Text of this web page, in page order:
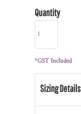
Quantity
*GST Included
Sizing Details